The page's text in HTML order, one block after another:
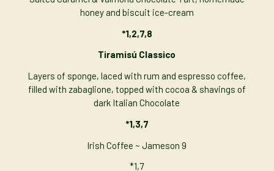
honey and biscuit ice-cream
*1,2,7,8
Tiramisú Classico
Layers of sponge, laced with rum and espresso coffee,
filled with zabaglione, topped with cocoa & shavings of
dark Italian Chocolate
*1,3,7
Irish Coffee ~ Jameson 9
*1,7